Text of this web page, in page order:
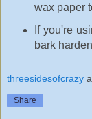
wax paper
If you're
bark
threesidesofcrazy
Share